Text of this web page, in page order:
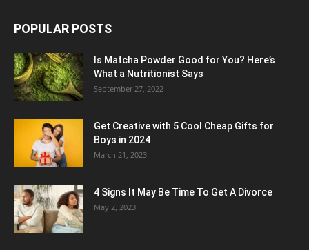
POPULAR POSTS
Is Matcha Powder Good for You? Here’s
What a Nutritionist Says
September 27, 2022
Get Creative with 5 Cool Cheap Gifts for
Boys in 2024
March 21, 2023
4 Signs It May Be Time To Get A Divorce
May 2, 2023